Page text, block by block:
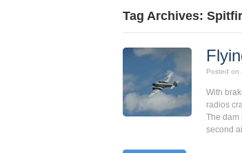
Tag Archives:
Posted on
With
radios
The dam
second